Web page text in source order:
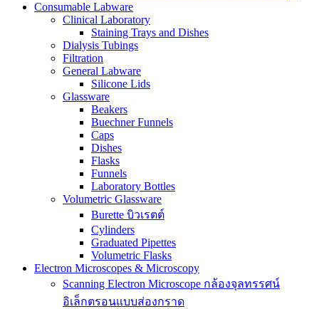
Consumable Labware
Clinical Laboratory
Staining Trays and Dishes
Dialysis Tubings
Filtration
General Labware
Silicone Lids
Glassware
Beakers
Buechner Funnels
Caps
Dishes
Flasks
Funnels
Laboratory Bottles
Volumetric Glassware
Burette บิวเรตต์
Cylinders
Graduated Pipettes
Volumetric Flasks
Electron Microscopes & Microscopy
Scanning Electron Microscope กล้องจุลทรรศน์
อิเล็กตรอนแบบส่องกราด